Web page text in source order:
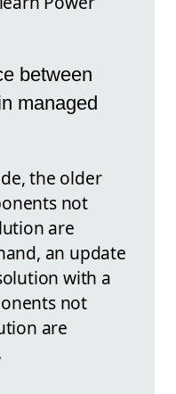
between
managed
the older
not
are
an update
with a
not
are